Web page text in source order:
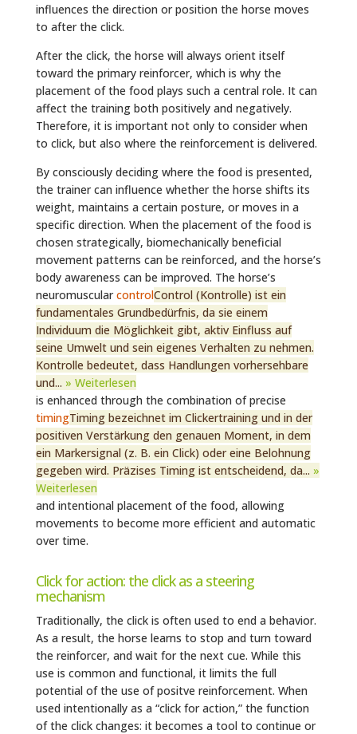
influences the direction or position the horse moves
to after the click.
After the click, the horse will always orient itself
toward the primary reinforcer, which is why the
placement of the food plays such a central role. It can
affect the training both positively and negatively.
Therefore, it is important not only to consider when
to click, but also where the reinforcement is delivered.
By consciously deciding where the food is presented,
the trainer can influence whether the horse shifts its
weight, maintains a certain posture, or moves in a
specific direction. When the placement of the food is
chosen strategically, biomechanically beneficial
movement patterns can be reinforced, and the horse’s
body awareness can be improved. The horse’s
neuromuscularcontrolControl (Kontrolle) ist ein
fundamentales Grundbedürfnis, da sie einem
Individuum die Möglichkeit gibt, aktiv Einfluss auf
seine Umwelt und sein eigenes Verhalten zu nehmen.
Kontrolle bedeutet, dass Handlungen vorhersehbare
und... » Weiterlesen
is enhanced through the combination of precise
timingTiming bezeichnet im Clickertraining und in der
positiven Verstärkung den genauen Moment, in dem
ein Markersignal (z. B. ein Click) oder eine Belohnung
gegeben wird. Präzises Timing ist entscheidend, da... »
Weiterlesen
and intentional placement of the food, allowing
movements to become more efficient and automatic
over time.
Click for action: the click as a steering
mechanism
Traditionally, the click is often used to end a behavior.
As a result, the horse learns to stop and turn toward
the reinforcer, and wait for the next cue. While this
use is common and functional, it limits the full
potential of the use of positve reinforcement. When
used intentionally as a “click for action,” the function
of the click changes: it becomes a tool to continue or